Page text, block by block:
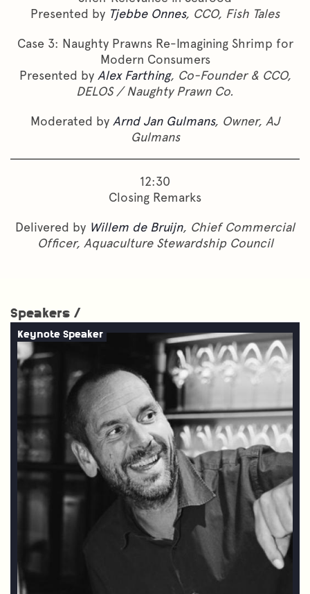
Presented by Tjebbe Onnes, CCO, Fish Tales
Case 3: Naughty Prawns Re-Imagining Shrimp for
Modern Consumers
Presented by Alex Farthing, Co-Founder & CCO,
DELOS / Naughty Prawn Co.
Moderated by Arnd Jan Gulmans, Owner, AJ
Gulmans
12:30
Closing Remarks
Delivered by Willem de Bruijn, Chief Commercial
Officer, Aquaculture Stewardship Council
Speakers /
Keynote Speaker